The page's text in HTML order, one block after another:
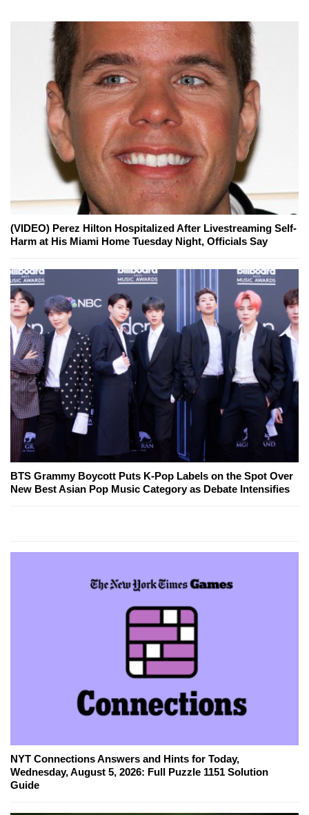
(VIDEO) Perez Hilton Hospitalized After Livestreaming Self-
Harm at His Miami Home Tuesday Night, Officials Say
BTS Grammy Boycott Puts K-Pop Labels on the Spot Over
New Best Asian Pop Music Category as Debate Intensifies
NYT Connections Answers and Hints for Today,
Wednesday, August 5, 2026: Full Puzzle 1151 Solution
Guide